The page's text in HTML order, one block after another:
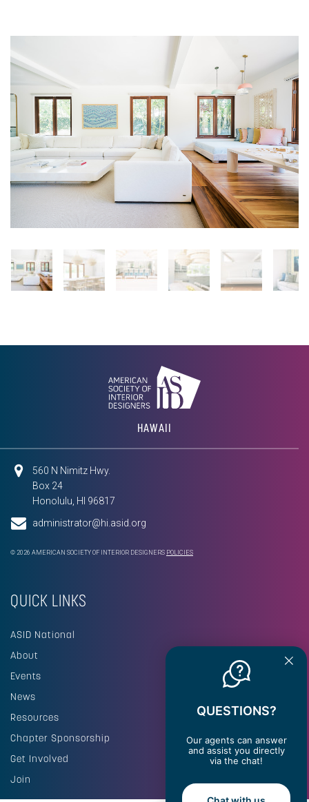
HAWAII
560 N Nimitz Hwy.
Box 24
Honolulu, HI 96817
administrator@hi.asid.org
© 2026 AMERICAN SOCIETY OF INTERIOR DESIGNERS POLICIES
QUICK LINKS
ASID National
About
Events
News
Resources
Chapter Sponsorship
Get Involved
Join
QUESTIONS?
Our agents can answer
and assist you directly
via the chat!